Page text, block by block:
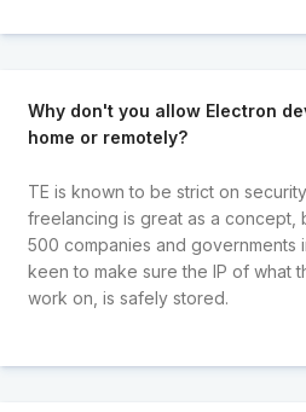
Why don't you allow Electron
home or remotely?
TE is known to be strict on
freelancing is great as a concept,
500 companies and governments
keen to make sure the IP of what
work on, is safely stored.